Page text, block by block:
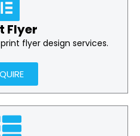
Flyer
flyer design services.